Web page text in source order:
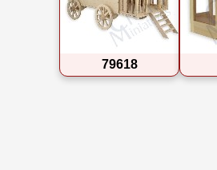
79618